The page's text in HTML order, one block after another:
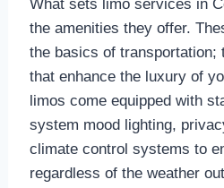
What sets limo services in
the amenities they offer.
the basics of transportation;
that enhance the luxury of
limos come equipped with
system mood lighting,
climate control systems to
regardless of the weather